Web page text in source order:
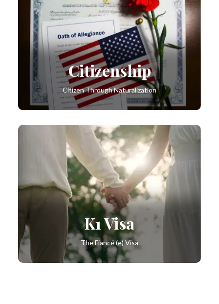
Citizenship
Citizen Through Naturalization
K1 Visa
The Fiancé (e) Visa